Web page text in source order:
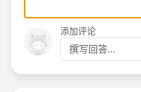
Please go through
Publishing Dashboards
from Tableau Desktop
添加评论
撰写回答...